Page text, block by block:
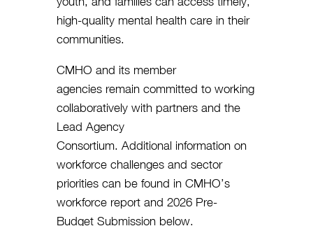
high-quality mental health care in their
communities.
CMHO and its member
agencies remain committed to working
collaboratively with partners and the
Lead Agency
Consortium. Additional information on
workforce challenges and sector
priorities can be found in CMHO’s
workforce report and 2026 Pre-
Budget Submission below.